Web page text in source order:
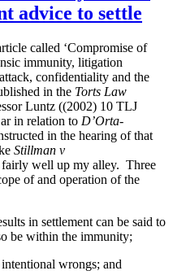
advice to settle
called ‘Compromise of
immunity, litigation
confidentiality and the
in the Torts Law
Luntz ((2002) 10 TLJ
in relation to D’Orta-
in the hearing of that
Stillman v
fairly well up my alley. Three
of and operation of the
in settlement can be said to
be within the immunity;
wrongs; and